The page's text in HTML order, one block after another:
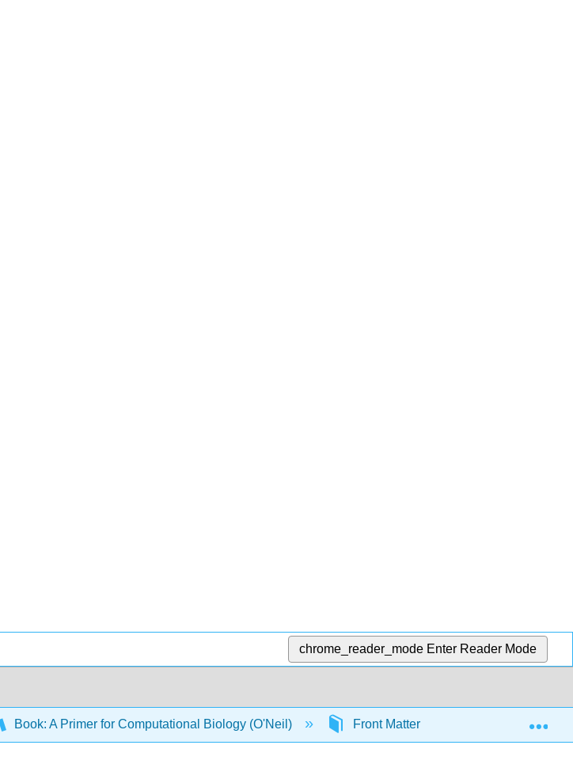
chrome_reader_mode Enter Reader Mode
Book: A Primer for Computational Biology (O'Neil) Front Matter Licensing